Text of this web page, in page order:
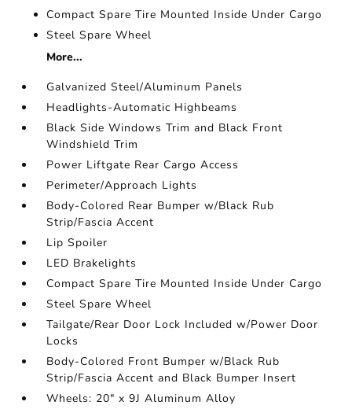
Compact Spare Tire Mounted Inside Under Cargo
Steel Spare Wheel
More...
Galvanized Steel/Aluminum Panels
Headlights-Automatic Highbeams
Black Side Windows Trim and Black Front
Windshield Trim
Power Liftgate Rear Cargo Access
Perimeter/Approach Lights
Body-Colored Rear Bumper w/Black Rub
Strip/Fascia Accent
Lip Spoiler
LED Brakelights
Compact Spare Tire Mounted Inside Under Cargo
Steel Spare Wheel
Tailgate/Rear Door Lock Included w/Power Door
Locks
Body-Colored Front Bumper w/Black Rub
Strip/Fascia Accent and Black Bumper Insert
Wheels: 20" x 9J Aluminum Alloy